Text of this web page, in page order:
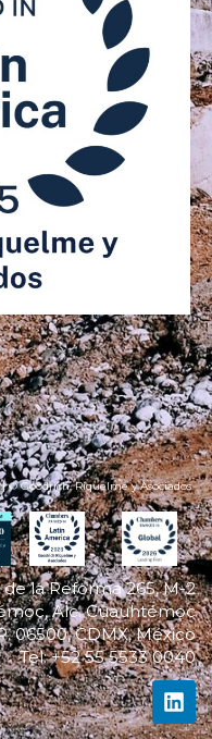
© Goodrich, Riquelme y Asociados
de la Reforma 265, M-2
Alc. Cuauhtémoc
06500, CDMX, México
Tel: +52 55 5533 0040